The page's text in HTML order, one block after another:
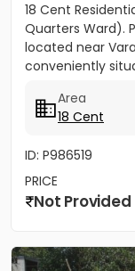
18 Cent
Quarters Ward).
located near
conveniently
Area
18 Cent
ID: P986519
PRICE
Not Provided